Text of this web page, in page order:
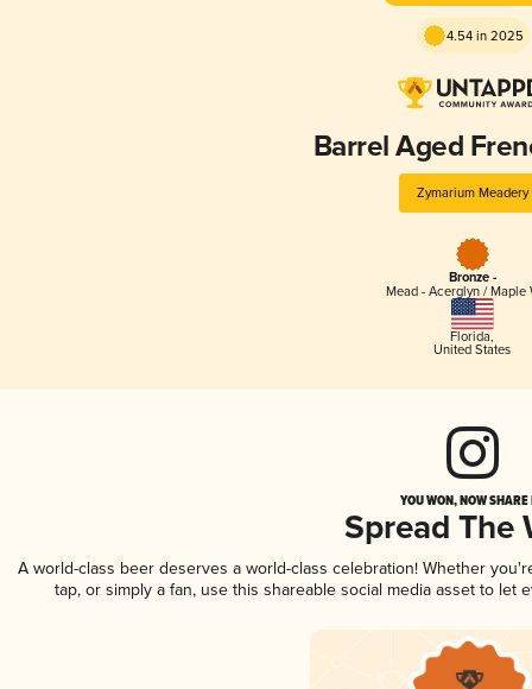
4.54 in 2025
Barrel Aged
Zymarium Meadery
Bronze -
Mead - Acerglyn / Maple
Florida,
United States
YOU WON, NOW
Spread The
A world-class beer deserves a world-class celebration! Whether
tap, or simply a fan, use this shareable social media asset to